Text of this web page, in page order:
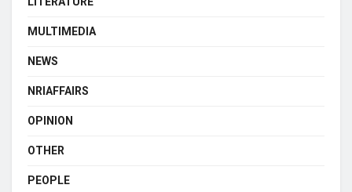
MULTIMEDIA
NEWS
NRIAFFAIRS
OPINION
OTHER
PEOPLE